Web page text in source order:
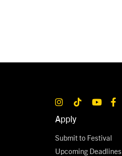
Apply
Submit to Festival
Upcoming Deadlines